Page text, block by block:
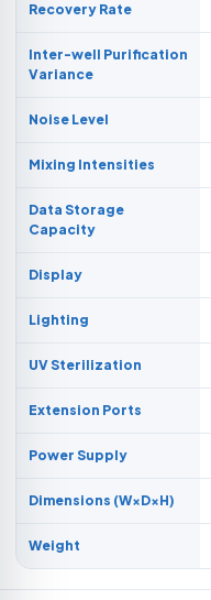
Recovery Rate
Inter-well Purification
Variance
Noise Level
Mixing Intensities
Data Storage
Capacity
Display
Lighting
UV Sterilization
Extension Ports
Power Supply
Dimensions (W×D×H)
Weight